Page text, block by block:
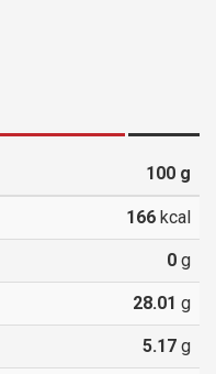
100 g
166 kcal
0 g
28.01 g
5.17 g